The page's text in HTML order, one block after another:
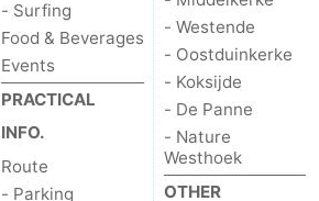
- Surfing
Food & Beverages
Events
PRACTICAL
INFO.
Route
- Parking
- Westende
- Oostduinkerke
- Koksijde
- De Panne
- Nature
Westhoek
OTHER